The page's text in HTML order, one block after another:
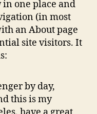
in one place and
(in most
an About page
site visitors. It
by day,
this is my